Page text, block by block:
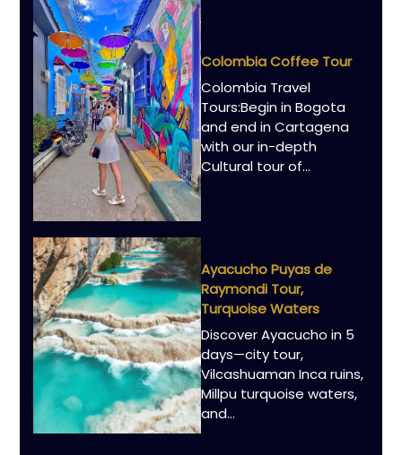
Colombia Coffee Tour
Colombia Travel
Tours:Begin in Bogota
and end in Cartagena
with our in-depth
Cultural tour of…
Ayacucho Puyas de
Raymondi Tour,
Turquoise Waters
Discover Ayacucho in 5
days—city tour,
Vilcashuaman Inca ruins,
Millpu turquoise waters,
and…